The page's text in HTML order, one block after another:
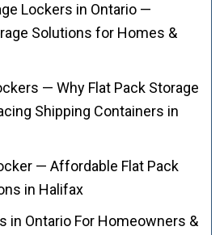
Lockers in Ontario —
Solutions for Homes &
— Why Flat Pack Storage
Shipping Containers in
— Affordable Flat Pack
in Halifax
in Ontario For Homeowners &